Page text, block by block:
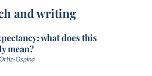
and writing
what does this
mean?
Ospina